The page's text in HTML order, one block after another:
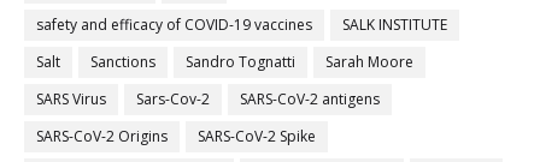
safety and efficacy of COVID-19 vaccines
SALK INSTITUTE
Salt
Sanctions Sandro Tognatti
Sarah Moore
SARS Virus
Sars-Cov-2
SARS-CoV-2 antigens
SARS-CoV-2 Origins
SARS-CoV-2 Spike